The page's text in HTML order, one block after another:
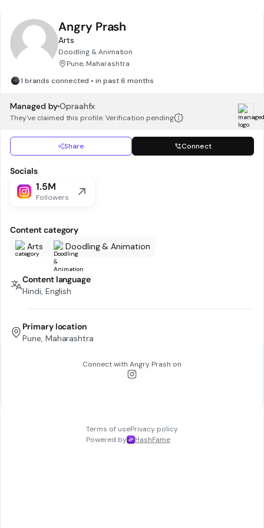
Angry Prash
Arts
Doodling & Animation
Pune, Maharashtra
1 brands connected • in past 6 months
Managed byOpraahfx
They've claimed this profile. Verification pending
Share Connect
Socials
1.5M
Followers
Content category
Arts
Doodling & Animation
Content language
Hindi, English
Primary location
Pune, Maharashtra
Connect withAngry Prash on
Terms of usePrivacy policy
Powered by
HashFame